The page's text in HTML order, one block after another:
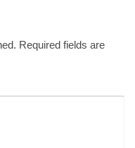
Required fields are